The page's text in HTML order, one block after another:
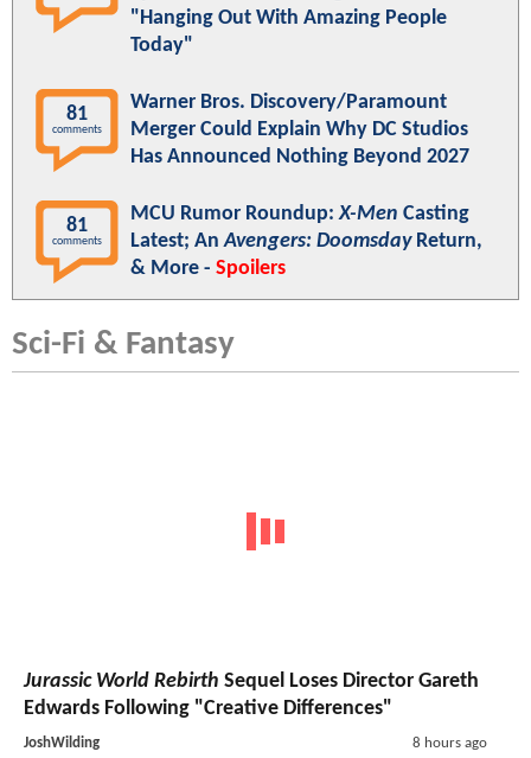
"Hanging Out With Amazing People
Today"
81
comments
Warner Bros. Discovery/Paramount
Merger Could Explain Why DC Studios
Has Announced Nothing Beyond 2027
81
comments
MCU Rumor Roundup:X-Men Casting
Latest; AnAvengers: DoomsdayReturn,
& More - Spoilers
Sci-Fi & Fantasy
Jurassic World Rebirth Sequel Loses Director Gareth
Edwards Following "Creative Differences"
JoshWilding 8 hours ago